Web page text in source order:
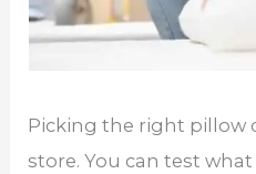
Picking the right pillow
store. You can test